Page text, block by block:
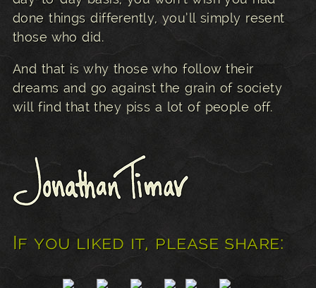
done things differently, you’ll simply resent
those who did.
And that is why those who follow their
dreams and go against the grain of society
will find that they piss a lot of people off.
If you liked it, please share: